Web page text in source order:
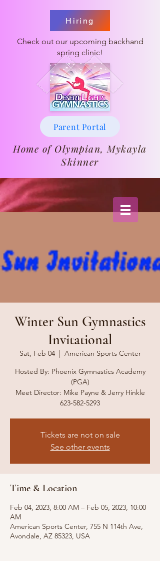
Hiring
Check out our upcoming backhand
spring clinic!
Parent Portal
Home of Olympian, Mykayla
Skinner
Winter Sun Gymnastics
Invitational
Sat, Feb 04
  |
American Sports Center
Hosted By: Phoenix Gymnastics Academy
(PGA)
Meet Director: Mike Payne & Jerry Hinkle
623-582-5293
Tickets are not on sale
See other events
Time & Location
Feb 04, 2023, 8:00 AM – Feb 05, 2023, 10:00
AM
American Sports Center, 755 N 114th Ave,
Avondale, AZ 85323, USA